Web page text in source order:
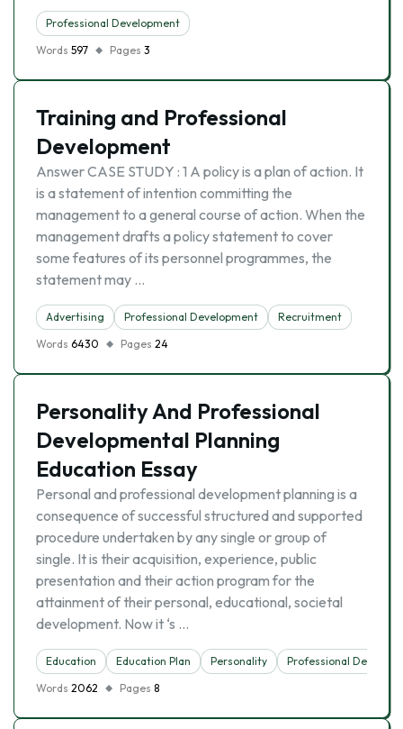
Professional Development
Words 597 Pages 3
Training and Professional
Development
Answer CASE STUDY : 1 A policy is a plan of action. It
is a statement of intention committing the
management to a general course of action. When the
management drafts a policy statement to cover
some features of its personnel programmes, the
statement may …
Advertising Professional Development
Recruitment
Words 6430 Pages 24
Personality And Professional
Developmental Planning
Education Essay
Personal and professional development planning is a
consequence of successful structured and supported
procedure undertaken by any single or group of
single. It is their acquisition, experience, public
presentation and their action program for the
attainment of their personal, educational, societal
development. Now it ‘s …
Education Education Plan Personality
Professional
Words 2062 Pages 8